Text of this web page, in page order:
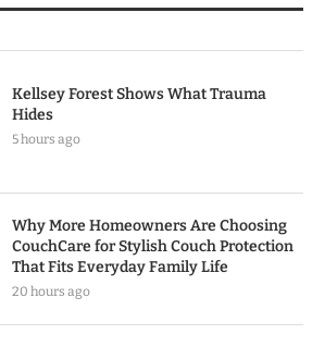
Kellsey Forest Shows What Trauma
Hides
5 hours ago
Why More Homeowners Are Choosing
CouchCare for Stylish Couch Protection
That Fits Everyday Family Life
20 hours ago